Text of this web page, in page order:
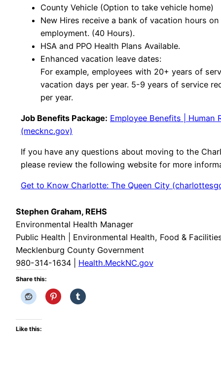
County Vehicle (Option to take vehicle home)
New Hires receive a bank of vacation hours
employment. (40 Hours).
HSA and PPO Health Plans Available.
Enhanced vacation leave dates:
For example, employees with 20+ years of
vacation days per year. 5-9 years of service
per year.
Job Benefits Package: Employee Benefits | Human
(mecknc.gov)
If you have any questions about moving to the
please review the following website for more
Get to Know Charlotte: The Queen City
Stephen Graham, REHS
Environmental Health Manager
Public Health | Environmental Health, Food &
Mecklenburg County Government
980-314-1634
Health.MeckNC.gov
Share this:
Like this: